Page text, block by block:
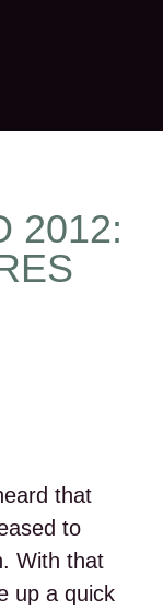
2012:
that
to
With that
up a quick